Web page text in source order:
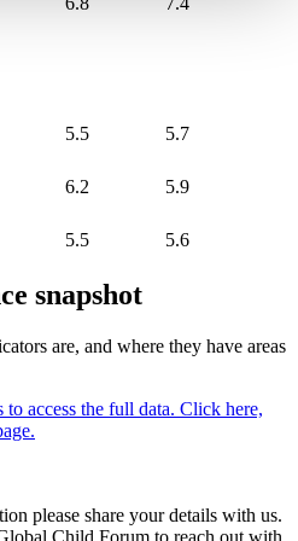
5.5
5.7
6.2
5.9
5.5 5.6
snapshot
are, and where they have areas
access the full data. Click here,
please share your details with us.
Child Forum to reach out with